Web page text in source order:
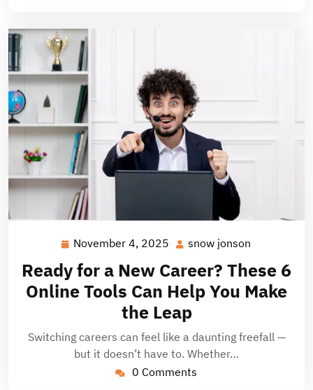
November 4, 2025 November
2025
snow jonson
Ready for a New Career? These 6
Online Tools Can Help You Make
the Leap
Switching careers can feel like a daunting freefall —
but it doesn’t have to. Whether…
0 Comments